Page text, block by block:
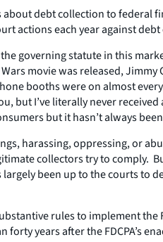
debt collection to
actions each year against
governing statute in this
movie was released,
booths were on almost
but I’ve literally never
but it hasn’t always
harassing, oppressing, or
collectors try to comply.
been up to the courts
rules to implement
years after the FDCPA’s